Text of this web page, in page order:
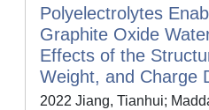
Polyelectrolytes
Graphite Oxide
Effects of the
Weight, and Charge
2022 Jiang, Tianhui;